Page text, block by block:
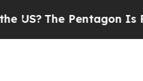
The Pentagon Is